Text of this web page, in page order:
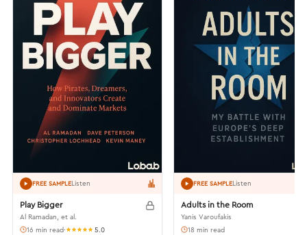
FREE SAMPLEListen
Play Bigger
Al Ramadan, et al.
16 min read·
5.0
FREE SAMPLEListen
Adults in the Room
Yanis Varoufakis
18 min read